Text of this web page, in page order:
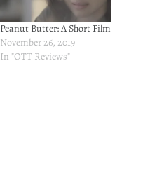
Peanut Butter: A Short Film
November 26, 2019
In "OTT Reviews"